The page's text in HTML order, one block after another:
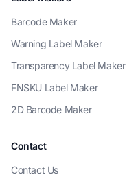
Barcode Maker
Warning Label Maker
Transparency Label Maker
FNSKU Label Maker
2D Barcode Maker
Contact
Contact Us